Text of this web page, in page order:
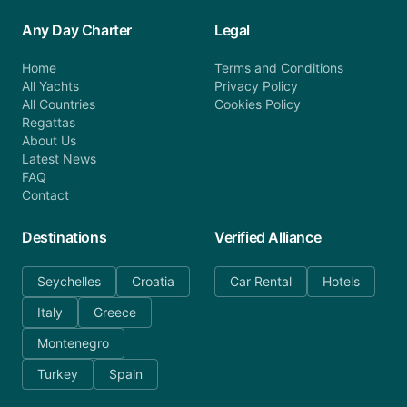
Any Day Charter
Home
All Yachts
All Countries
Regattas
About Us
Latest News
FAQ
Contact
Legal
Terms and Conditions
Privacy Policy
Cookies Policy
Destinations
Seychelles
Croatia
Italy
Greece
Montenegro
Turkey
Spain
Verified Alliance
Car Rental Hotels